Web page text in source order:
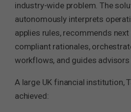
industry-wide problem. The
autonomously interprets
applies rules, recommends
compliant rationales,
workflows, and guides advisors
A large UK financial institution,
achieved: